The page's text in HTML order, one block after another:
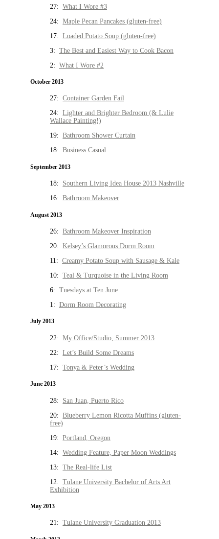
27: What I Wore #3
24: Maple Pecan Pancakes (gluten-free)
17: Loaded Potato Soup (gluten-free)
3: The Best and Easiest Way to Cook Bacon
2: What I Wore #2
October 2013
27: Container Garden Fail
24: Lighter and Brighter Bedroom (& Lulie
Wallace Painting!)
19: Bathroom Shower Curtain
18: Business Casual
September 2013
18: Southern Living Idea House 2013 Nashville
16: Bathroom Makeover
August 2013
26: Bathroom Makeover Inspiration
20: Kelsey’s Glamorous Dorm Room
11: Creamy Potato Soup with Sausage & Kale
10: Teal & Turquoise in the Living Room
6: Tuesdays at Ten June
1: Dorm Room Decorating
July 2013
22: My Office/Studio, Summer 2013
22: Let’s Build Some Dreams
17: Tonya & Peter’s Wedding
June 2013
28: San Juan, Puerto Rico
20: Blueberry Lemon Ricotta Muffins (gluten-
free)
19: Portland, Oregon
14: Wedding Feature, Paper Moon Weddings
13: The Real-life List
12: Tulane University Bachelor of Arts Art
Exhibition
May 2013
21: Tulane University Graduation 2013